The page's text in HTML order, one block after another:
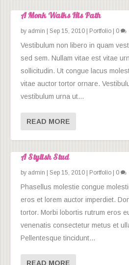
A Monk Walks His Path
by admin |Sep 15, 2010 Portfolio 0
Vestibulum non libero in quam
sed sem. Nullam vitae est vitae
sollicitudin. Ut congue lacus
vitae auctor tortor ornare.
vestibulum urna ut...
READ MORE
A Stylish Stud
by admin |Sep 15, 2010 Portfolio 0
Phasellus molestie congue
eros et lorem auctor imperdiet.
tortor. Morbi lobortis rutrum eros
venenatis consectetur metus et
Pellentesque tincidunt...
READ MORE